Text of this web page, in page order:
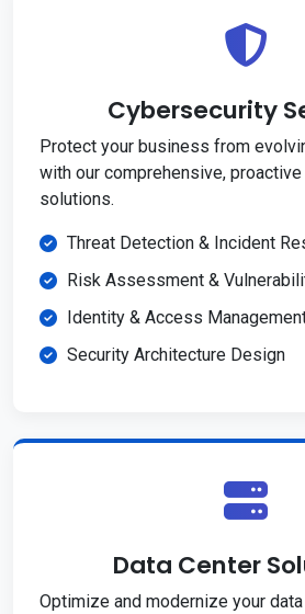
Cybersecurity
Protect your business from
with our comprehensive,
solutions.
Threat Detection & Incident
Risk Assessment &
Identity & Access
Security Architecture Design
Data Center
Optimize and modernize your